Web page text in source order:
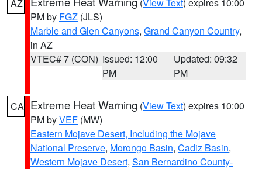
AZ
PM by FGZ (JLS)
Marble and Glen Canyons, Grand Canyon Country,
in AZ
VTEC# 7 (CON) Issued: 12:00
PM
Updated: 09:32
PM
CA Extreme Heat Warning (View Text) expires 10:00
PM byVEF (MW)
Eastern Mojave Desert, Including the Mojave
National Preserve, Morongo Basin, Cadiz Basin,
Western Mojave Desert, San Bernardino County-